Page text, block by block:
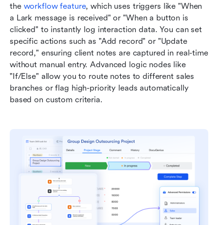
the workflow feature, which uses triggers like "When
a Lark message is received" or "When a button is
clicked" to instantly log interaction data. You can set
specific actions such as "Add record" or "Update
record," ensuring client notes are captured in real-time
without manual entry. Advanced logic nodes like
"If/Else" allow you to route notes to different sales
branches or flag high-priority leads automatically
based on custom criteria.